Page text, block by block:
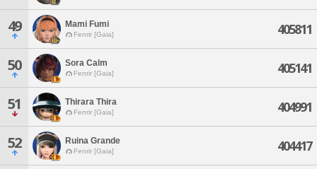
49 Mami Fumi
Fenrir [Gaia] 405811
50 Sora Calm
Fenrir [Gaia] 405141
51 Thirara Thira
Fenrir [Gaia] 404991
52 Ruina Grande
Fenrir [Gaia] 404417